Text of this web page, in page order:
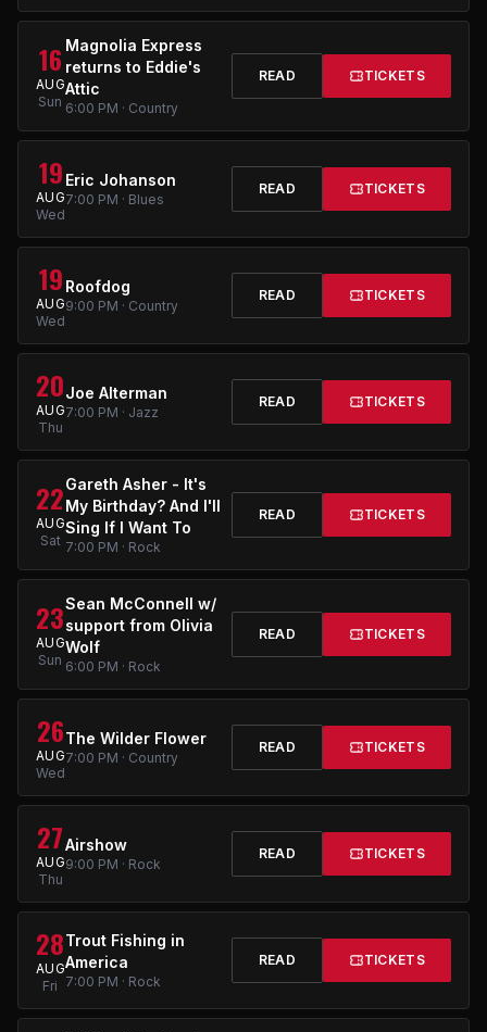
16
AUG
Sun
Magnolia Express
returns to Eddie's
Attic
6:00 PM · Country
READ TICKETS
19
AUG
Wed
Eric Johanson
7:00 PM · Blues
READ TICKETS
19
AUG
Wed
Roofdog
9:00 PM · Country
READ TICKETS
20
AUG
Thu
Joe Alterman
7:00 PM · Jazz
READ TICKETS
22
AUG
Sat
Gareth Asher - It's
My Birthday? And I'll
Sing If I Want To
7:00 PM · Rock
READ TICKETS
23
AUG
Sun
Sean McConnell w/
support from Olivia
Wolf
6:00 PM · Rock
READ TICKETS
26
AUG
Wed
The Wilder Flower
7:00 PM · Country
READ TICKETS
27
AUG
Thu
Airshow
9:00 PM · Rock
READ TICKETS
28
AUG
Fri
Trout Fishing in
America
7:00 PM · Rock
READ TICKETS